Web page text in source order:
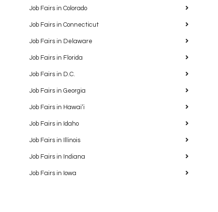
Job Fairs in Colorado
Job Fairs in Connecticut
Job Fairs in Delaware
Job Fairs in Florida
Job Fairs in D.C.
Job Fairs in Georgia
Job Fairs in Hawaiʻi
Job Fairs in Idaho
Job Fairs in Illinois
Job Fairs in Indiana
Job Fairs in Iowa